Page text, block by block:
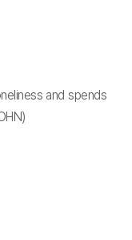
and spends